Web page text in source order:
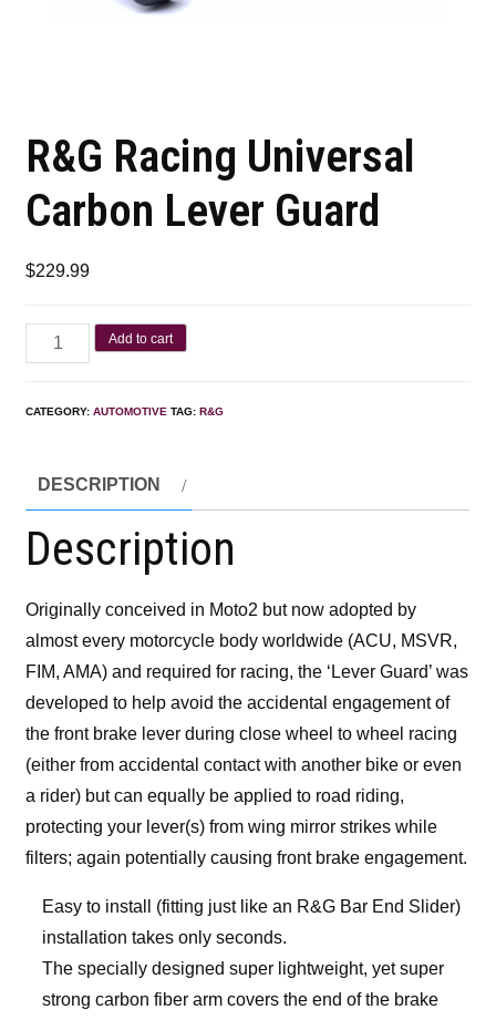
R&G Racing Universal
Carbon Lever Guard
$229.99
Add to cart
CATEGORY:AUTOMOTIVE TAG:R&G
DESCRIPTION
Description
Originally conceived in Moto2 but now adopted by
almost every motorcycle body worldwide (ACU, MSVR,
FIM, AMA) and required for racing, the ‘Lever Guard’ was
developed to help avoid the accidental engagement of
the front brake lever during close wheel to wheel racing
(either from accidental contact with another bike or even
a rider) but can equally be applied to road riding,
protecting your lever(s) from wing mirror strikes while
filters; again potentially causing front brake engagement.
Easy to install (fitting just like an R&G Bar End Slider)
installation takes only seconds.
The specially designed super lightweight, yet super
strong carbon fiber arm covers the end of the brake